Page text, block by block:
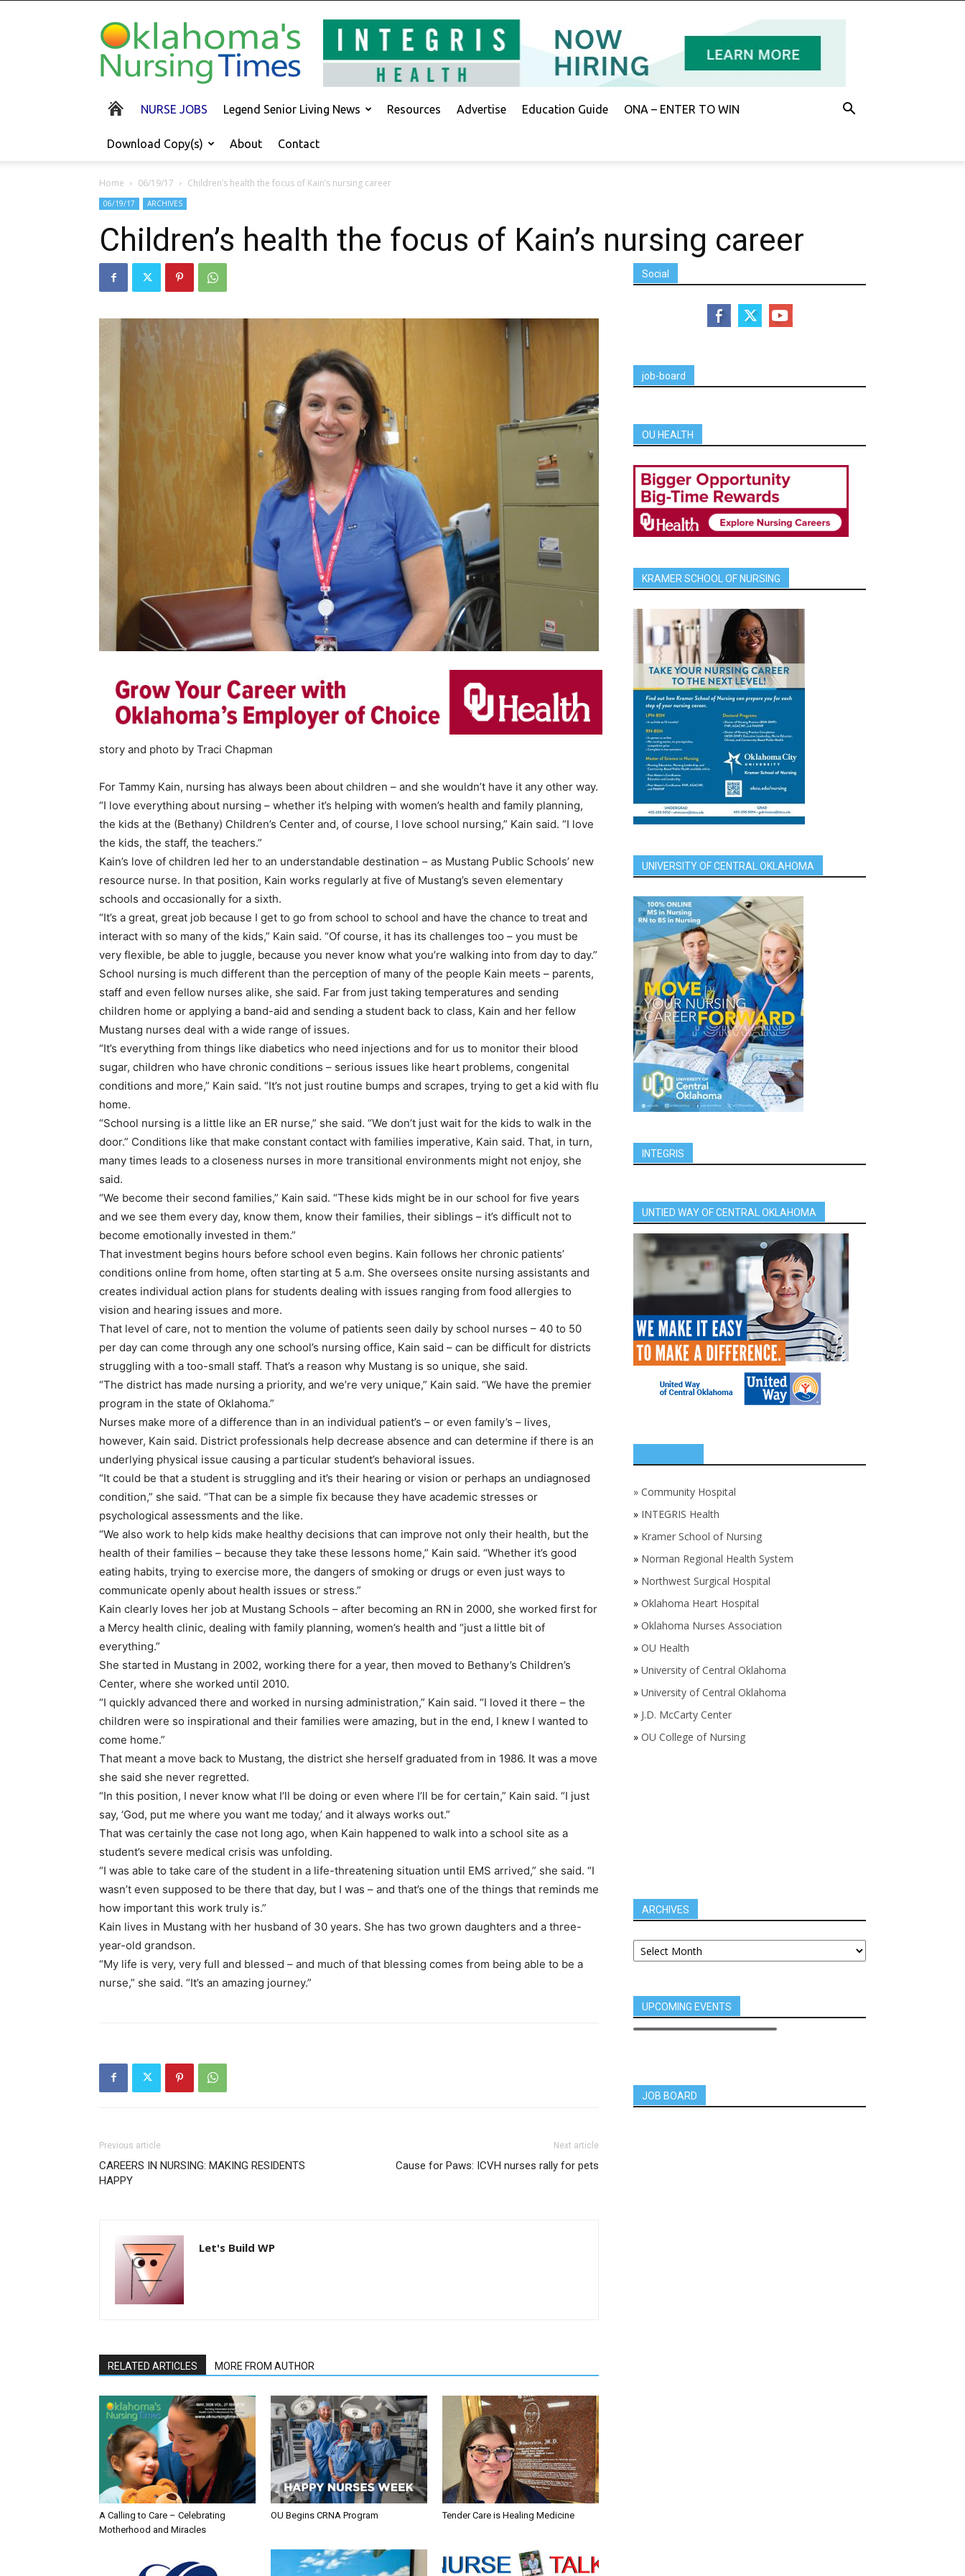
Oklahoma's
Nursing
Times
NURSE JOBS Legend Senior Living News Resources Advertise Education Guide ONA – ENTER TO WIN
Download Copy(s) About Contact
Home 06/19/17 Children’s health the focus of Kain’s nursing career
06/19/17 ARCHIVES
Children’s health the focus of Kain’s nursing career
story and photo by Traci Chapman
For Tammy Kain, nursing has always been about children – and she wouldn’t have it any other way.
“I love everything about nursing – whether it’s helping with women’s health and family planning,
the kids at the (Bethany) Children’s Center and, of course, I love school nursing,” Kain said. “I love
the kids, the staff, the teachers.”
Kain’s love of children led her to an understandable destination – as Mustang Public Schools’ new
resource nurse. In that position, Kain works regularly at five of Mustang’s seven elementary
schools and occasionally for a sixth.
“It’s a great, great job because I get to go from school to school and have the chance to treat and
interact with so many of the kids,” Kain said. “Of course, it has its challenges too – you must be
very flexible, be able to juggle, because you never know what you’re walking into from day to day.”
School nursing is much different than the perception of many of the people Kain meets – parents,
staff and even fellow nurses alike, she said. Far from just taking temperatures and sending
children home or applying a band-aid and sending a student back to class, Kain and her fellow
Mustang nurses deal with a wide range of issues.
“It’s everything from things like diabetics who need injections and for us to monitor their blood
sugar, children who have chronic conditions – serious issues like heart problems, congenital
conditions and more,” Kain said. “It’s not just routine bumps and scrapes, trying to get a kid with flu
home.
“School nursing is a little like an ER nurse,” she said. “We don’t just wait for the kids to walk in the
door.” Conditions like that make constant contact with families imperative, Kain said. That, in turn,
many times leads to a closeness nurses in more transitional environments might not enjoy, she
said.
“We become their second families,” Kain said. “These kids might be in our school for five years
and we see them every day, know them, know their families, their siblings – it’s difficult not to
become emotionally invested in them.”
That investment begins hours before school even begins. Kain follows her chronic patients’
conditions online from home, often starting at 5 a.m. She oversees onsite nursing assistants and
creates individual action plans for students dealing with issues ranging from food allergies to
vision and hearing issues and more.
That level of care, not to mention the volume of patients seen daily by school nurses – 40 to 50
per day can come through any one school’s nursing office, Kain said – can be difficult for districts
struggling with a too-small staff. That’s a reason why Mustang is so unique, she said.
“The district has made nursing a priority, and we’re very unique,” Kain said. “We have the premier
program in the state of Oklahoma.”
Nurses make more of a difference than in an individual patient’s – or even family’s – lives,
however, Kain said. District professionals help decrease absence and can determine if there is an
underlying physical issue causing a particular student’s behavioral issues.
“It could be that a student is struggling and it’s their hearing or vision or perhaps an undiagnosed
condition,” she said. “That can be a simple fix because they have academic stresses or
psychological assessments and the like.
“We also work to help kids make healthy decisions that can improve not only their health, but the
health of their families – because they take these lessons home,” Kain said. “Whether it’s good
eating habits, trying to exercise more, the dangers of smoking or drugs or even just ways to
communicate openly about health issues or stress.”
Kain clearly loves her job at Mustang Schools – after becoming an RN in 2000, she worked first for
a Mercy health clinic, dealing with family planning, women’s health and “just a little bit of
everything.”
She started in Mustang in 2002, working there for a year, then moved to Bethany’s Children’s
Center, where she worked until 2010.
“I quickly advanced there and worked in nursing administration,” Kain said. “I loved it there – the
children were so inspirational and their families were amazing, but in the end, I knew I wanted to
come home.”
That meant a move back to Mustang, the district she herself graduated from in 1986. It was a move
she said she never regretted.
“In this position, I never know what I’ll be doing or even where I’ll be for certain,” Kain said. “I just
say, ‘God, put me where you want me today,’ and it always works out.”
That was certainly the case not long ago, when Kain happened to walk into a school site as a
student’s severe medical crisis was unfolding.
“I was able to take care of the student in a life-threatening situation until EMS arrived,” she said. “I
wasn’t even supposed to be there that day, but I was – and that’s one of the things that reminds me
how important this work truly is.”
Kain lives in Mustang with her husband of 30 years. She has two grown daughters and a three-
year-old grandson.
“My life is very, very full and blessed – and much of that blessing comes from being able to be a
nurse,” she said. “It’s an amazing journey.”
Previous article
CAREERS IN NURSING: MAKING RESIDENTS
HAPPY
Next article
Cause for Paws: ICVH nurses rally for pets
Let's Build WP
RELATED ARTICLES MORE FROM AUTHOR
A Calling to Care – Celebrating
Motherhood and Miracles
OU Begins CRNA Program Tender Care is Healing Medicine
Social
job-board
OU HEALTH
KRAMER SCHOOL OF NURSING
UNIVERSITY OF CENTRAL OKLAHOMA
INTEGRIS
UNTIED WAY OF CENTRAL OKLAHOMA
» Community Hospital
» INTEGRIS Health
» Kramer School of Nursing
» Norman Regional Health System
» Northwest Surgical Hospital
» Oklahoma Heart Hospital
» Oklahoma Nurses Association
» OU Health
» University of Central Oklahoma
» University of Central Oklahoma
» J.D. McCarty Center
» OU College of Nursing
ARCHIVES
UPCOMING EVENTS
JOB BOARD